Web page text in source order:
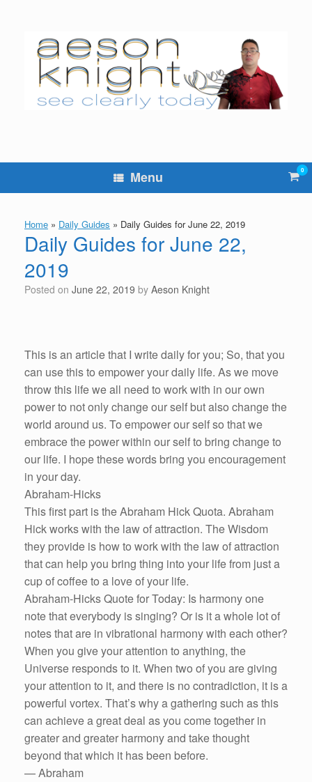
Menu View
cart
0
Home » Daily Guides » Daily Guides for June 22, 2019
Daily Guides for June 22,
2019
Posted on June 22, 2019 by Aeson Knight
This is an article that I write daily for you; So, that you
can use this to empower your daily life. As we move
throw this life we all need to work with in our own
power to not only change our self but also change the
world around us. To empower our self so that we
embrace the power within our self to bring change to
our life. I hope these words bring you encouragement
in your day.
Abraham-Hicks
This first part is the Abraham Hick Quota. Abraham
Hick works with the law of attraction. The Wisdom
they provide is how to work with the law of attraction
that can help you bring thing into your life from just a
cup of coffee to a love of your life.
Abraham-Hicks Quote for Today: Is harmony one
note that everybody is singing? Or is it a whole lot of
notes that are in vibrational harmony with each other?
When you give your attention to anything, the
Universe responds to it. When two of you are giving
your attention to it, and there is no contradiction, it is a
powerful vortex. That’s why a gathering such as this
can achieve a great deal as you come together in
greater and greater harmony and take thought
beyond that which it has been before.
— Abraham